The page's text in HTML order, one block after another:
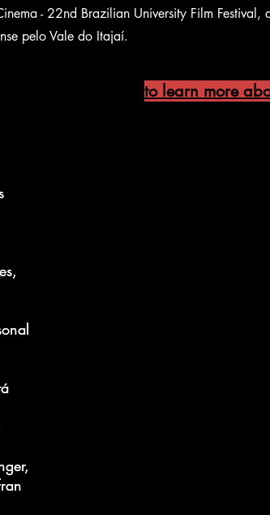
- 22nd Brazilian University Film Festival,
pelo Vale do Itajaí.
to learn more